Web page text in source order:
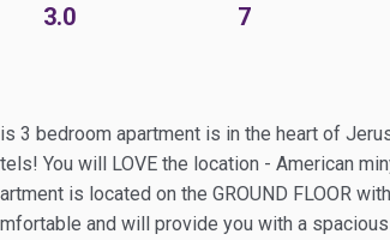
3.0 7
3 bedroom apartment is in the heart of
You will LOVE the location - American
is located on the GROUND FLOOR
and will provide you with a